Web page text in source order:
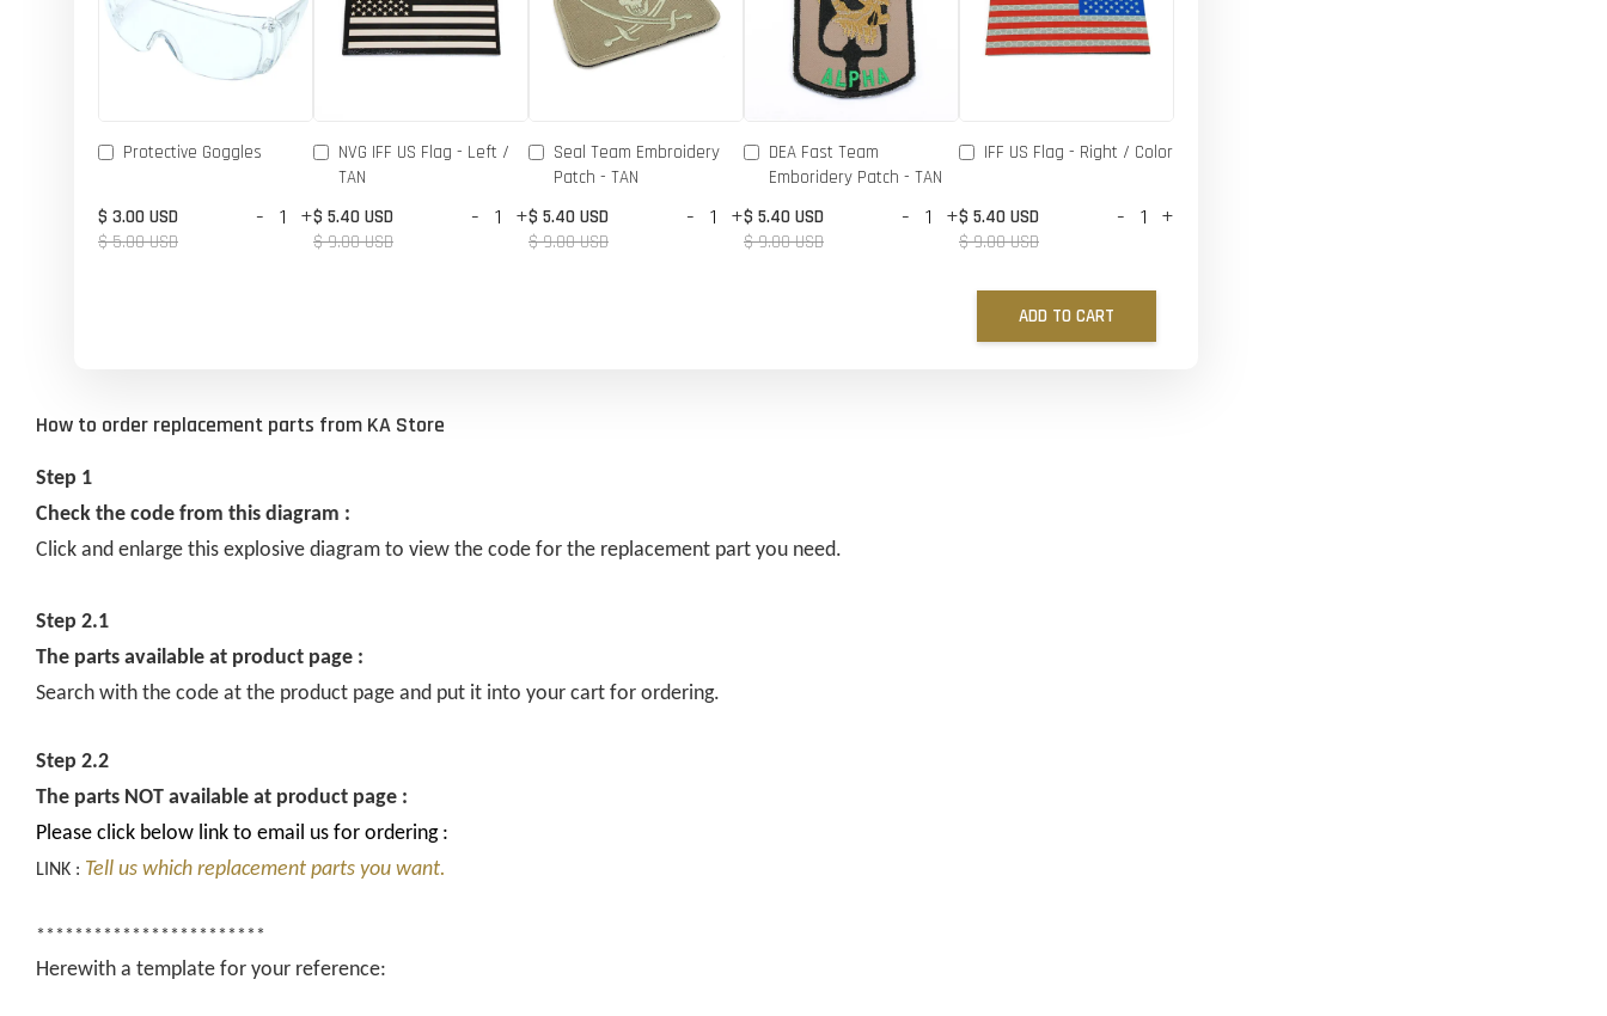
Protective Goggles
$ 3.00 USD
$ 5.00 USD
- +
NVG IFF US Flag - Left /
TAN
$ 5.40 USD
$ 9.00 USD
- +
Seal Team Embroidery
Patch - TAN
$ 5.40 USD
$ 9.00 USD
- +
DEA Fast Team
Emboridery Patch - TAN
$ 5.40 USD
$ 9.00 USD
- +
IFF US Flag - Right / Color
$ 5.40 USD
$ 9.00 USD
- +
ADD TO CART
How to order replacement parts from KA Store
Step 1
Check the code from this diagram :
Click and enlarge this explosive diagram to view the code for the replacement part you need.
Step 2.1
The parts available at product page :
Search with the code at the product page and put it into your cart for ordering.
Step 2.2
The parts NOT available at product page :
Please click below link to email us for ordering :
LINK : Tell us which replacement parts you want.
************************
Herewith a template for your reference: